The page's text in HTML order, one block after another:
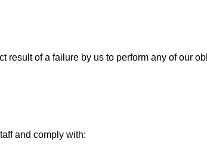
result of a failure by us to perform any of our
and comply with: